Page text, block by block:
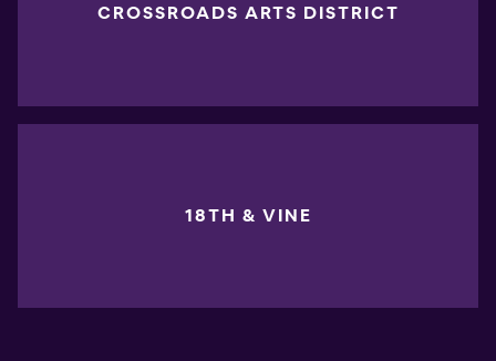
CROSSROADS ARTS DISTRICT
18TH & VINE